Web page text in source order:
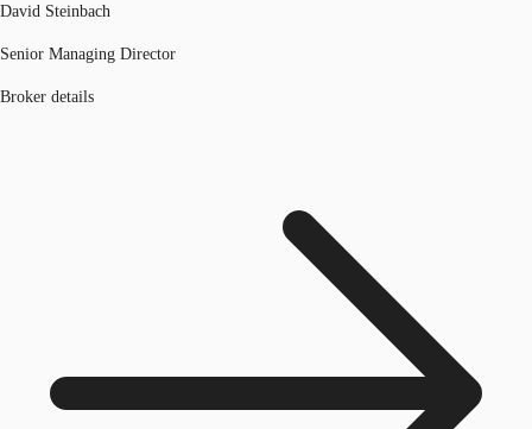
David Steinbach
Senior Managing Director
Broker details